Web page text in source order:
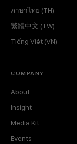
ภาษาไทย (TH)
繁體中文 (TW)
Tiếng Việt (VN)
COMPANY
About
Insight
Media Kit
Events